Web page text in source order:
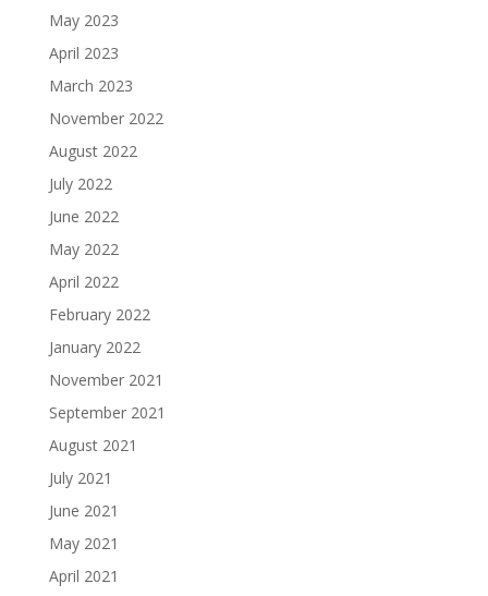
May 2023
April 2023
March 2023
November 2022
August 2022
July 2022
June 2022
May 2022
April 2022
February 2022
January 2022
November 2021
September 2021
August 2021
July 2021
June 2021
May 2021
April 2021